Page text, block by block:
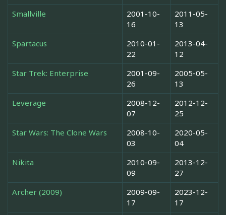
Smallville
2001-10-
16
2011-05-
13
Spartacus
2010-01-
22
2013-04-
12
Star Trek: Enterprise
2001-09-
26
2005-05-
13
Leverage
2008-12-
07
2012-12-
25
Star Wars: The Clone Wars
2008-10-
03
2020-05-
04
Nikita
2010-09-
09
2013-12-
27
Archer (2009)
2009-09-
17
2023-12-
17